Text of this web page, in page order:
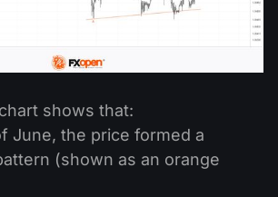
shows that:
June, the price formed a
(shown as an orange